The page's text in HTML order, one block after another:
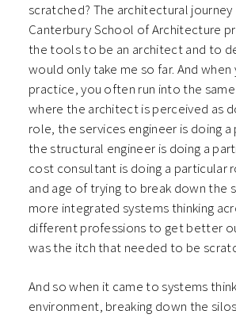
scratched? The architectural
Canterbury School of Architecture
the tools to be an architect and to
would only take me so far. And when
practice, you often run into the
where the architect is perceived as
role, the services engineer is doing
the structural engineer is doing a
cost consultant is doing a particular
and age of trying to break down the
more integrated systems thinking
different professions to get better
was the itch that needed to be
And so when it came to systems
environment, breaking down the